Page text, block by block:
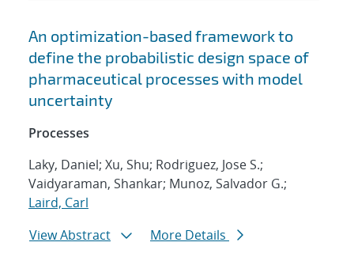
An optimization-based framework to
define the probabilistic design space of
pharmaceutical processes with model
uncertainty
Processes
Laky, Daniel; Xu, Shu; Rodriguez, Jose S.;
Vaidyaraman, Shankar; Munoz, Salvador G.;
Laird, Carl
View Abstract
More Details